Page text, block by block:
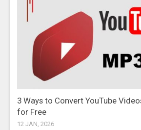
3 Ways to Convert YouTube
for Free
12 JAN, 2026